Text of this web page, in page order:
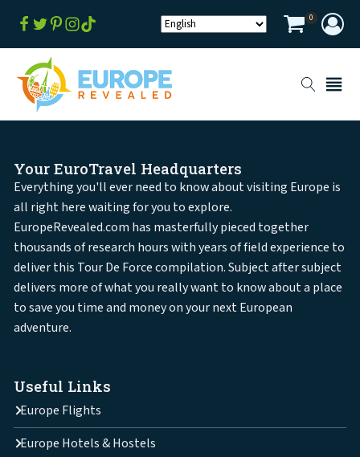
0
Your EuroTravel Headquarters
Everything you'll ever need to know about visiting Europe is
all right here waiting for you to explore.
EuropeRevealed.com has masterfully pieced together
thousands of research hours with years of field experience to
deliver this Tour De Force compilation. Subject after subject
delivers more of what you really want to know about a place
to save you time and money on your next European
adventure.
Useful Links
Europe Flights
Europe Hotels & Hostels